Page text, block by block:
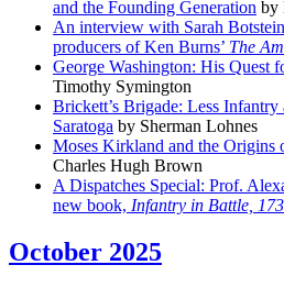
and the Founding Generation by
An interview with Sarah
producers of Ken Burns’ The
George Washington: His Quest
Timothy Symington
Brickett’s Brigade: Less
Saratoga by Sherman Lohnes
Moses Kirkland and the Origins
Charles Hugh Brown
A Dispatches Special: Prof.
new book, Infantry in Battle,
October 2025